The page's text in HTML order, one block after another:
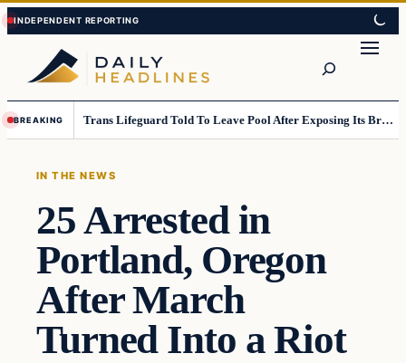
Skip
to
content
Skip
to
content
BREAKING Trans Lifeguard Told To Leave Pool After Exposing Its Breasts To Small Children….
IN THE NEWS
25 Arrested in
Portland, Oregon
After March
Turned Into a Riot